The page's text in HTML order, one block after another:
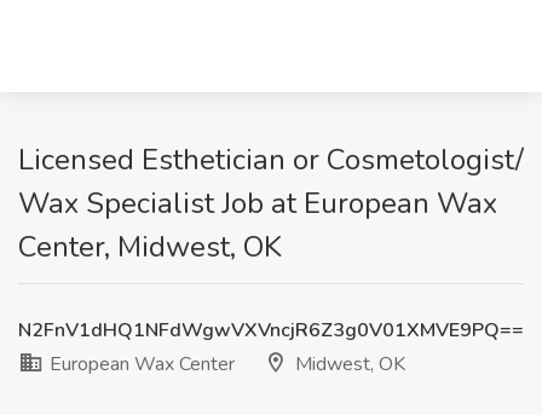
Licensed Esthetician or Cosmetologist/
Wax Specialist Job at European Wax
Center, Midwest, OK
N2FnV1dHQ1NFdWgwVXVncjR6Z3g0V01XMVE9PQ==
European Wax Center
Midwest, OK